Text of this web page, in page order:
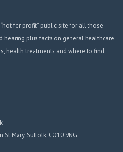
for profit” public site for all those
hearing plus facts on general healthcare.
health treatments and where to find
St Mary, Suffolk, CO10 9NG.